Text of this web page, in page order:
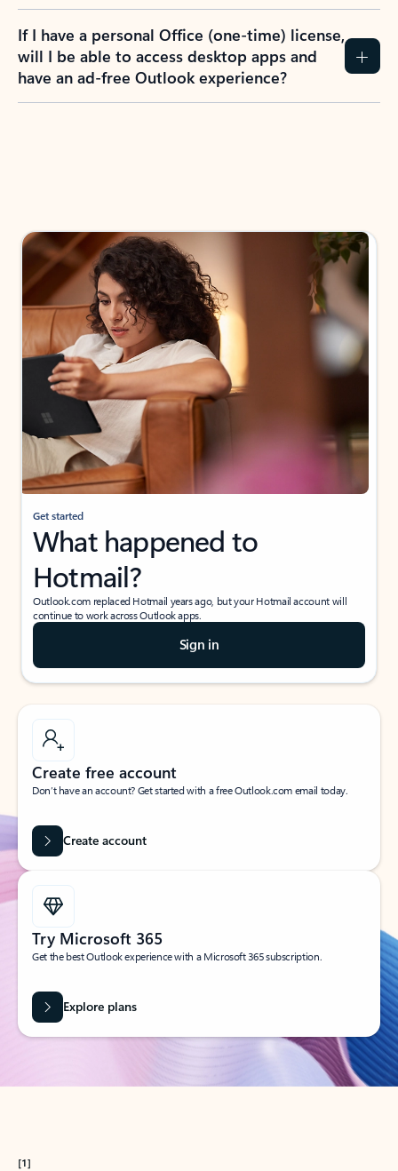
If I have a personal Office (one-time) license,
will I be able to access desktop apps and
have an ad-free Outlook experience?
Get started
What happened to
Hotmail?
Outlook.com replaced Hotmail years ago, but your Hotmail account will
continue to work across Outlook apps.
Sign in
Create free account
Don’t have an account? Get started with a free Outlook.com email today.
Create account
Try Microsoft 365
Get the best Outlook experience with a Microsoft 365 subscription.
Explore plans
[1]